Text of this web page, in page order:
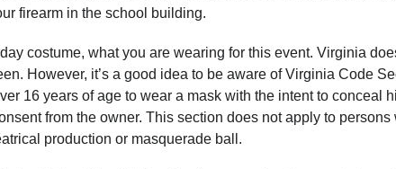
firearm in the school building.
costume, what you are wearing for this event. Virginia
However, it’s a good idea to be aware of Virginia Code
16 years of age to wear a mask with the intent to conceal
from the owner. This section does not apply to
production or masquerade ball.